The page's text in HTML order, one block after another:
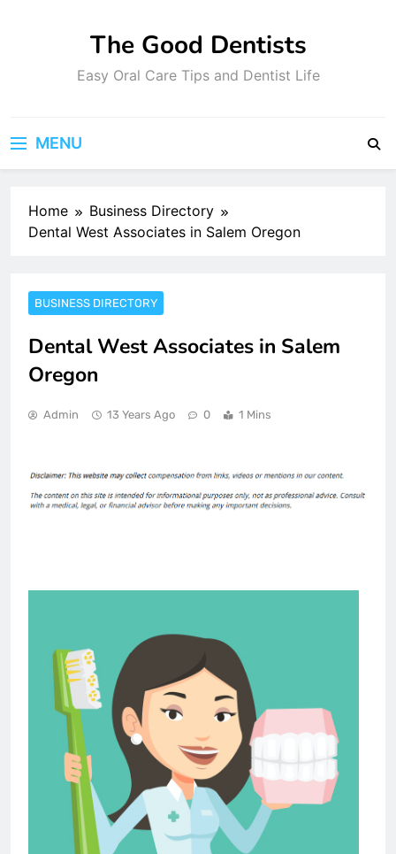
The Good Dentists
Easy Oral Care Tips and Dentist Life
MENU
Home
Business Directory
Dental West Associates in Salem Oregon
BUSINESS DIRECTORY
Dental West Associates in Salem
Oregon
Admin 13 Years Ago 0 1 Mins